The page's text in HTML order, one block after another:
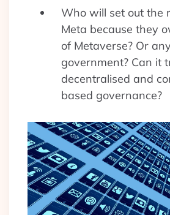
Who will set out the
Meta because they
of Metaverse? Or any
government? Can it
decentralised and
based governance?